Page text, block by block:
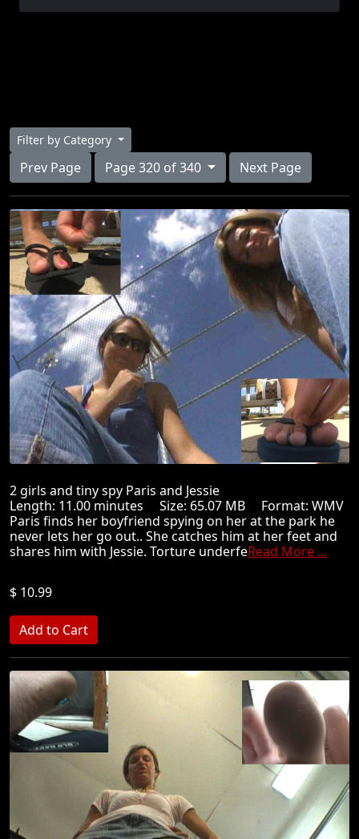
Filter by Category
Prev Page Page 320 of 340 Next Page
2 girls and tiny spy Paris and Jessie
Length: 11.00 minutes Size: 65.07 MB Format: WMV
Paris finds her boyfriend spying on her at the park he
never lets her go out.. She catches him at her feet and
shares him with Jessie. Torture underfeRead More ...
$ 10.99